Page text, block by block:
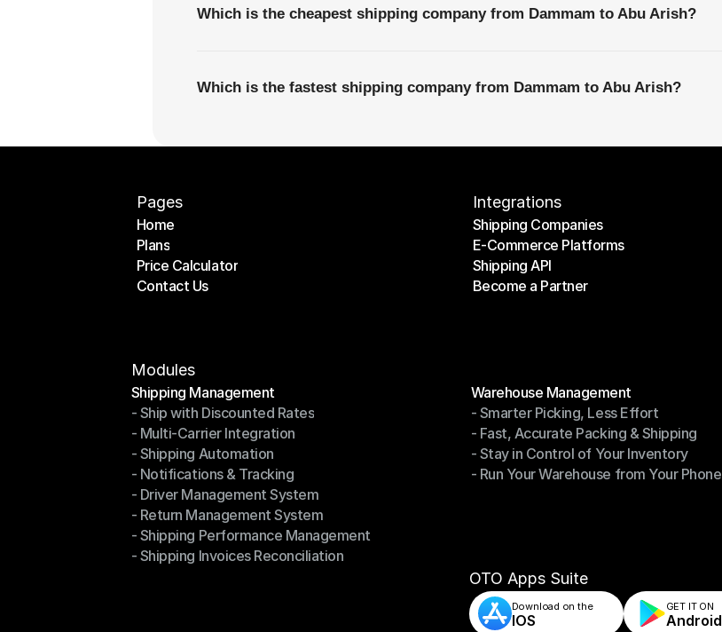
Which is the cheapest shipping company from Dammam to Abu Arish?
Which is the fastest shipping company from Dammam to Abu Arish?
Pages
Home
Home
Plans
Plans
Price Calculator
Price Calculator
Contact Us
Integrations
Shipping Companies
Shipping Companies
E-Commerce Platforms
E-Commerce Platforms
Shipping API
Shipping API
Become a Partner
Modules
Shipping Management
Shipping Management
- Ship with Discounted Rates
- Ship with Discounted Rates
- Multi-Carrier Integration
- Multi-Carrier Integration
- Shipping Automation
- Shipping Automation
- Notifications & Tracking
- Notifications & Tracking
- Driver Management System
- Driver Management System
- Return Management System
- Return Management System
- Shipping Performance Management
- Shipping Performance Management
- Shipping Invoices Reconciliation
Warehouse Management
Warehouse Management
- Smarter Picking, Less Effort
- Smarter Picking, Less Effort
- Fast, Accurate Packing & Shipping
- Fast, Accurate Packing & Shipping
- Stay in Control of Your Inventory
- Stay in Control of Your Inventory
- Run Your Warehouse from Your Phone
OTO Apps Suite
Download on the
IOS
GET IT ON
Android